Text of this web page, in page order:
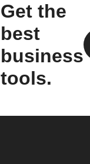
Get the
best
business
tools.